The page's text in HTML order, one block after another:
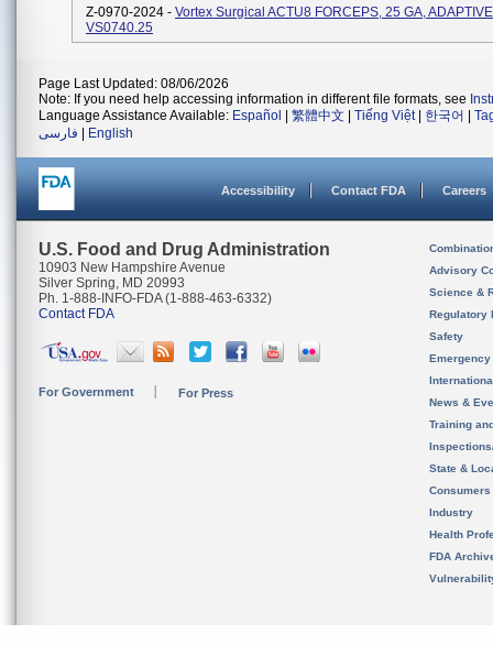
Z-0970-2024 - Vortex Surgical ACTU8 FORCEPS, 25 GA,
VS0740.25
Page Last Updated: 08/06/2026
Note: If you need help accessing information in different file formats, see
Language Assistance Available: Español 繁體中文 Tiếng Việt| 한국어
فارسی
English
Accessibility Contact FDA Careers
U.S. Food and Drug Administration
10903 New Hampshire Avenue
Silver Spring, MD 20993
Ph. 1-888-INFO-FDA (1-888-463-6332)
Contact FDA
For Government For Press
Advisory
Science &
Regulatory
Safety
News &
Training
State &
Consumers
Industry
Health
FDA